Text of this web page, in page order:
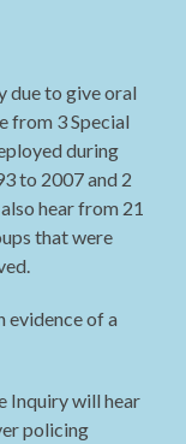
due to give oral
from 3 Special
during
to 2007 and 2
hear from 21
that were
evidence of a
Inquiry will hear
policing